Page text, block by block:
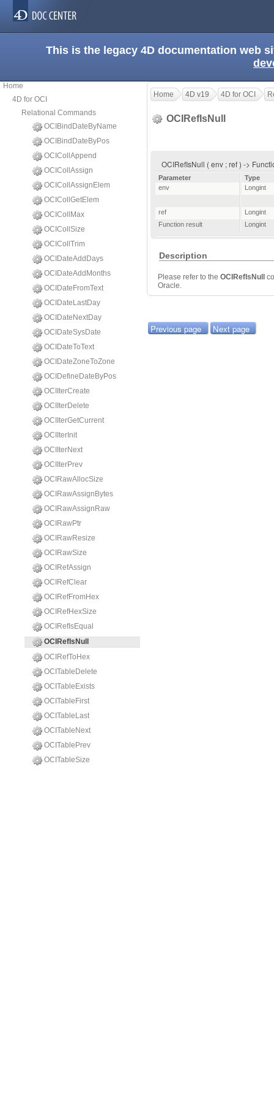
This is the legacy 4D documentation web
Home
4D for OCI
Relational Commands
OCIBindDateByName
OCIBindDateByPos
OCICollAppend
OCICollAssign
OCICollAssignElem
OCICollGetElem
OCICollMax
OCICollSize
OCICollTrim
OCIDateAddDays
OCIDateAddMonths
OCIDateFromText
OCIDateLastDay
OCIDateNextDay
OCIDateSysDate
OCIDateToText
OCIDateZoneToZone
OCIDefineDateByPos
OCIIterCreate
OCIIterDelete
OCIIterGetCurrent
OCIIterInit
OCIIterNext
OCIIterPrev
OCIRawAllocSize
OCIRawAssignBytes
OCIRawAssignRaw
OCIRawPtr
OCIRawResize
OCIRawSize
OCIRefAssign
OCIRefClear
OCIRefFromHex
OCIRefHexSize
OCIRefIsEqual
OCIRefIsNull
OCIRefToHex
OCITableDelete
OCITableExists
OCITableFirst
OCITableLast
OCITableNext
OCITablePrev
OCITableSize
Home 4D v19 4D for OCI
OCIRefIsNull
OCIRefIsNull ( env ; ref ) ->
Parameter
Type
env
Longint
ref
Longint
Function result
Longint
Description
Please refer to the OCIRefIsNull
Oracle.
Previous page Next page